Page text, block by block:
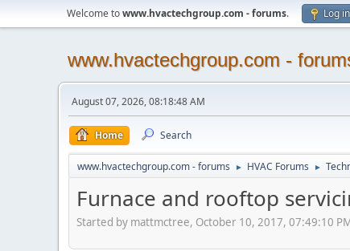
Welcome towww.hvactechgroup.com - forums. Log in
www.hvactechgroup.com -
August 07, 2026, 08:18:48 AM
Home Search
www.hvactechgroup.com - forums ► HVAC Forums ►
Furnace and rooftop
Started by mattmctree, October 10, 2017, 07:49:10